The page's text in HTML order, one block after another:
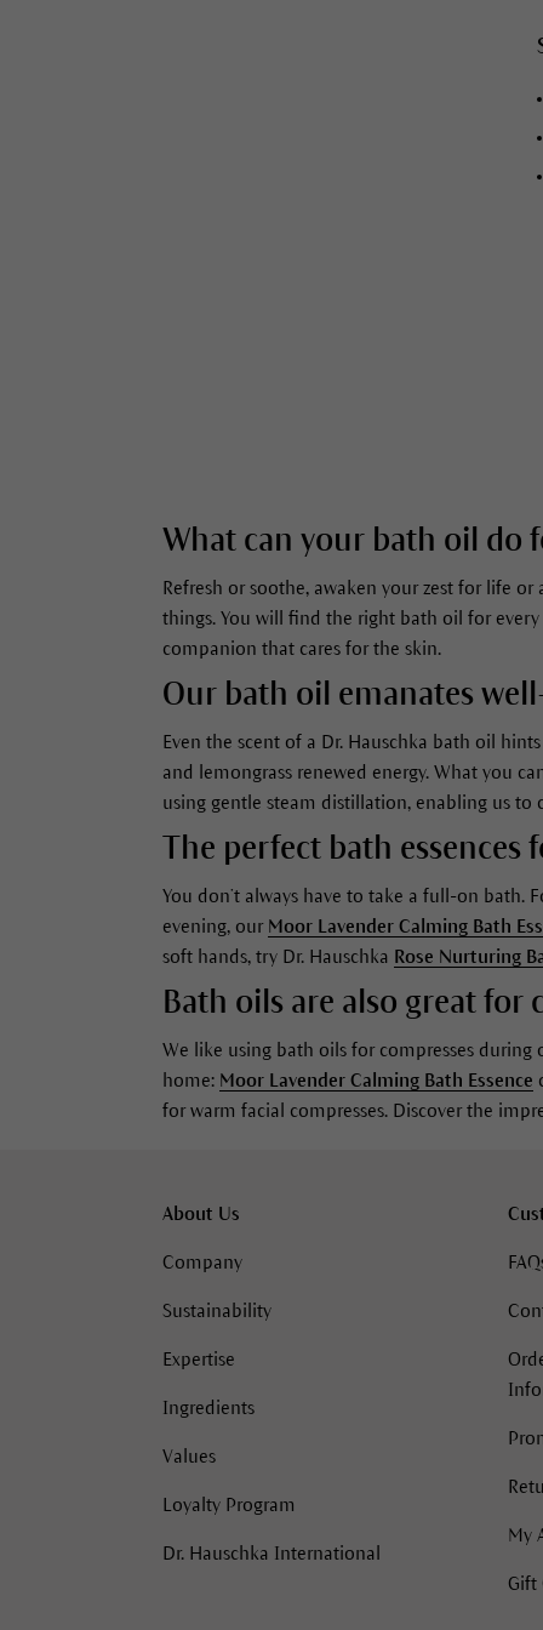
What can your bath oil do
Refresh or soothe, awaken your zest for life
things. You will find the right bath oil for
companion that cares for the skin.
Our bath oil emanates
Even the scent of a Dr. Hauschka bath oil
and lemongrass renewed energy. What you
using gentle steam distillation, enabling us to
The perfect bath essences
You don’t always have to take a full-on bath.
evening, our Moor Lavender Calming Bath
soft hands, try Dr. Hauschka Rose Nurturing
Bath oils are also great for
We like using bath oils for compresses during
home: Moor Lavender Calming Bath Essence
for warm facial compresses. Discover the
About Us
Company
Sustainability
Expertise
Ingredients
Values
Loyalty Program
Dr. Hauschka International
My
Gift